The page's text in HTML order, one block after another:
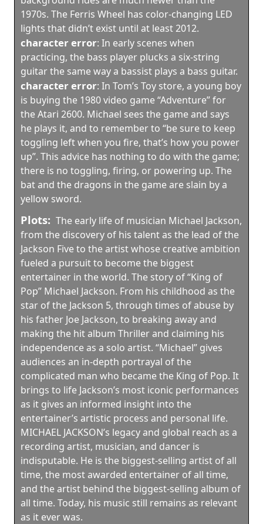
1970s. The Ferris Wheel has color-changing LED
lights that didn’t exist until at least 2012.
character error: In early scenes when
practicing, the bass player plucks a six-string
guitar the same way a bassist plays a bass guitar.
character error: In Tom’s Toy store, a young boy
is buying the 1980 video game “Adventure” for
the Atari 2600. Michael sees the game and says
he plays it, and to remember to “be sure to keep
toggling left when you fire, that’s how you power
up”. This advice has nothing to do with the game;
there is no toggling, firing, or powering up. The
bat and the dragons in the game are slain by a
yellow sword.
Plots: The early life of musician Michael Jackson,
from the discovery of his talent as the lead of the
Jackson Five to the artist whose creative ambition
fueled a pursuit to become the biggest
entertainer in the world. The story of “King of
Pop” Michael Jackson. From his childhood as the
star of the Jackson 5, through times of abuse by
his father Joe Jackson, to breaking away and
making the hit album Thriller and claiming his
independence as a solo artist. “Michael” gives
audiences an in-depth portrayal of the
complicated man who became the King of Pop. It
brings to life Jackson’s most iconic performances
as it gives an informed insight into the
entertainer’s artistic process and personal life.
MICHAEL JACKSON’s legacy and global reach as a
recording artist, musician, and dancer is
indisputable. He is the biggest-selling artist of all
time, the most awarded entertainer of all time,
and the artist behind the biggest-selling album of
all time. Today, his music still remains as relevant
as it ever was.